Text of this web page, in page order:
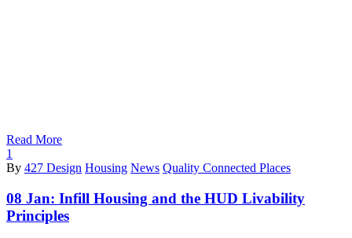
Read More
1
By 427 Design Housing News Quality Connected Places
08 Jan: Infill Housing and the HUD Livability
Principles